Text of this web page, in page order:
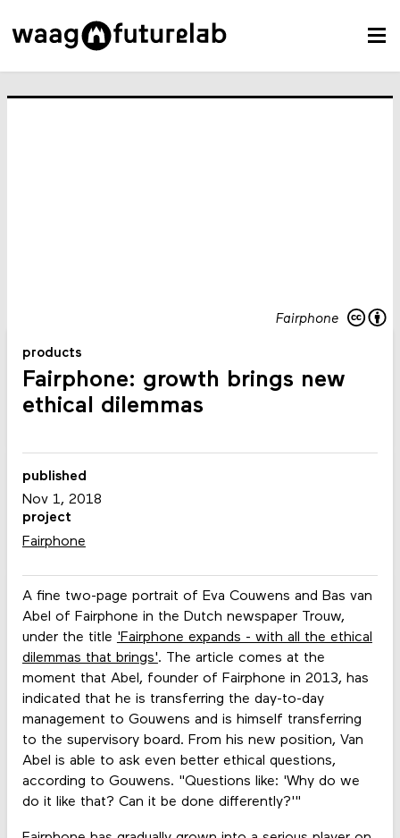
Fairphone
products
Fairphone: growth brings new
ethical dilemmas
A fine two-page portrait of Eva Couwens and Bas van
Abel of Fairphone in the Dutch newspaper Trouw,
under the title 'Fairphone expands - with all the ethical
dilemmas that brings'. The article comes at the
moment that Abel, founder of Fairphone in 2013, has
indicated that he is transferring the day-to-day
management to Gouwens and is himself transferring
to the supervisory board. From his new position, Van
Abel is able to ask even better ethical questions,
according to Gouwens. "Questions like: 'Why do we
do it like that? Can it be done differently?'"
published
Nov 1, 2018
project
Fairphone